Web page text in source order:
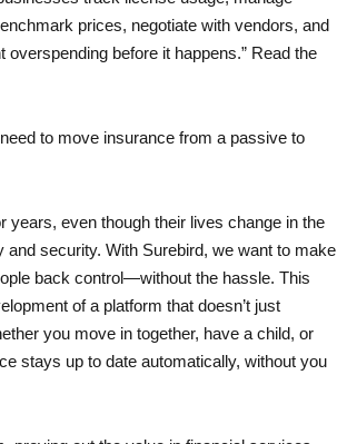
prices, negotiate with vendors, and
before it happens.” Read the
to move insurance from a passive to
years, even though their lives change in the
security. With Surebird, we want to make
back control—without the hassle. This
of a platform that doesn’t just
you move in together, have a child, or
stays up to date automatically, without you